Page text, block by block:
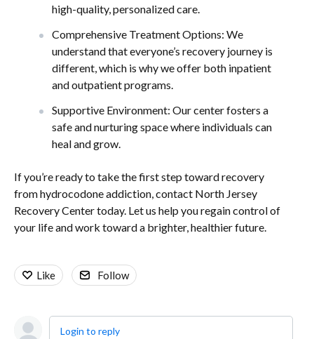
high-quality, personalized care.
Comprehensive Treatment Options: We
understand that everyone’s recovery journey is
different, which is why we offer both inpatient
and outpatient programs.
Supportive Environment: Our center fosters a
safe and nurturing space where individuals can
heal and grow.
If you’re ready to take the first step toward recovery
from hydrocodone addiction, contact North Jersey
Recovery Center today. Let us help you regain control of
your life and work toward a brighter, healthier future.
Like Follow
Login to reply